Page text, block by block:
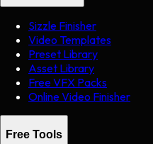
Sizzle Finisher
Video Templates
Preset Library
Asset Library
Free VFX Packs
Online Video Finisher
Free Tools